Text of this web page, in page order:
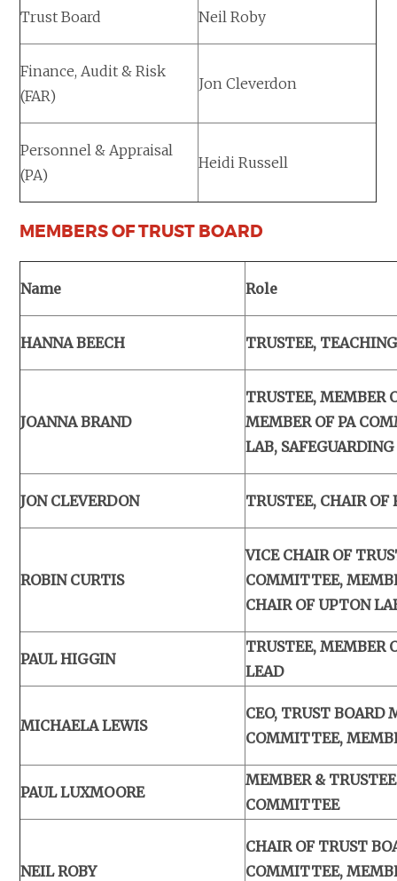
Trust Board Neil Roby
Finance, Audit & Risk
(FAR)
Jon Cleverdon
Personnel & Appraisal
(PA)
Heidi Russell
MEMBERS OF TRUST BOARD
Name Role
HANNA BEECH TRUSTEE,
JOANNA BRAND
TRUSTEE, MEMBER
MEMBER OF PA
LAB,
JON CLEVERDON TRUSTEE, CHAIR
ROBIN CURTIS
VICE CHAIR OF
COMMITTEE,
CHAIR OF UPTON
PAUL HIGGIN
TRUSTEE, MEMBER
LEAD
MICHAELA LEWIS
CEO, TRUST BOARD
COMMITTEE,
PAUL LUXMOORE
MEMBER &
COMMITTEE
NEIL ROBY
CHAIR OF TRUST
COMMITTEE,